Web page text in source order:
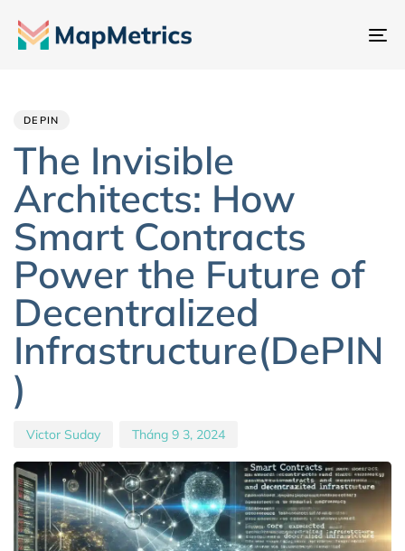
DEPIN
The Invisible
Architects: How
Smart Contracts
Power the Future of
Decentralized
Infrastructure(DePIN
)
Victor Suday Tháng 9 3, 2024